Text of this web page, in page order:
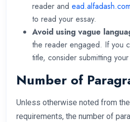
reader and
to read your essay.
Avoid using vague
the reader engaged. If you
title, consider submitting
Number of
Unless otherwise noted from
requirements, the number of